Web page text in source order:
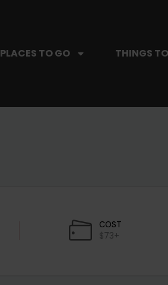
PLACES TO GO THINGS
COST
$73+